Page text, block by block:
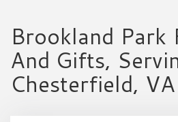
Brookland Park
And Gifts,
Chesterfield, VA